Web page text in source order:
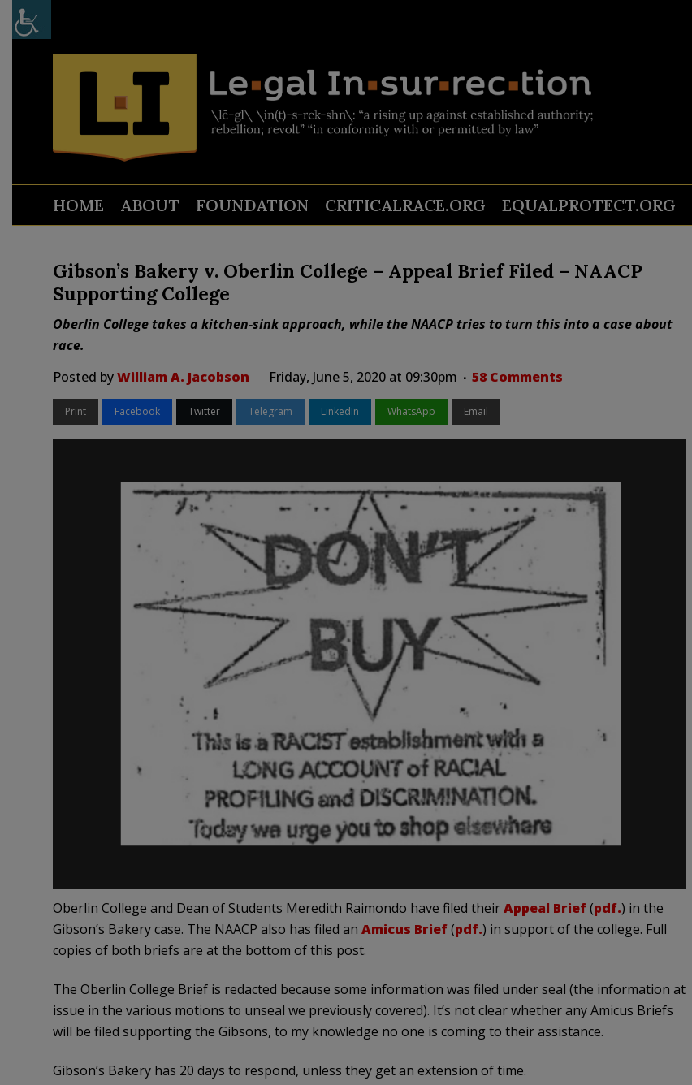
HOME ABOUT FOUNDATION CRITICALRACE.ORG EQUALPROTECT.ORG
Gibson’s Bakery v. Oberlin College – Appeal Brief Filed – NAACP
Supporting College
Oberlin College takes a kitchen-sink approach, while the NAACP tries to turn this into a case about
race.
Posted byWilliam A. Jacobson Friday, June 5, 2020 at 09:30pm 58 Comments
Print Facebook Twitter Telegram LinkedIn WhatsApp Email
Oberlin College and Dean of Students Meredith Raimondo have filed theirAppeal Brief(pdf.) in the
Gibson’s Bakery case. The NAACP also has filed an Amicus Brief(pdf.) in support of the college. Full
copies of both briefs are at the bottom of this post.
The Oberlin College Brief is redacted because some information was filed under seal (the information at
issue in the various motions to unseal we previously covered). It’s not clear whether any Amicus Briefs
will be filed supporting the Gibsons, to my knowledge no one is coming to their assistance.
Gibson’s Bakery has 20 days to respond, unless they get an extension of time.